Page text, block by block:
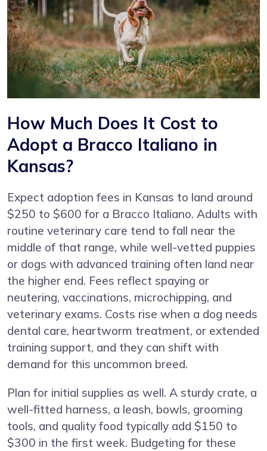
How Much Does It Cost to
Adopt a Bracco Italiano in
Kansas?
Expect adoption fees in Kansas to land around
$250 to $600 for a Bracco Italiano. Adults with
routine veterinary care tend to fall near the
middle of that range, while well-vetted puppies
or dogs with advanced training often land near
the higher end. Fees reflect spaying or
neutering, vaccinations, microchipping, and
veterinary exams. Costs rise when a dog needs
dental care, heartworm treatment, or extended
training support, and they can shift with
demand for this uncommon breed.
Plan for initial supplies as well. A sturdy crate, a
well-fitted harness, a leash, bowls, grooming
tools, and quality food typically add $150 to
$300 in the first week. Budgeting for these